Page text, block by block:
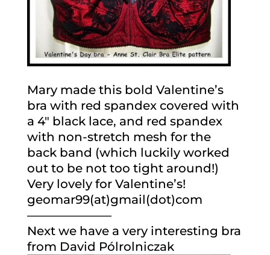
Mary made this bold Valentine’s
bra with red spandex covered with
a 4″ black lace, and red spandex
with non-stretch mesh for the
back band (which luckily worked
out to be not too tight around!)
Very lovely for Valentine’s!
geomar99(at)gmail(dot)com
———————
Next we have a very interesting bra
from David Pólrolniczak